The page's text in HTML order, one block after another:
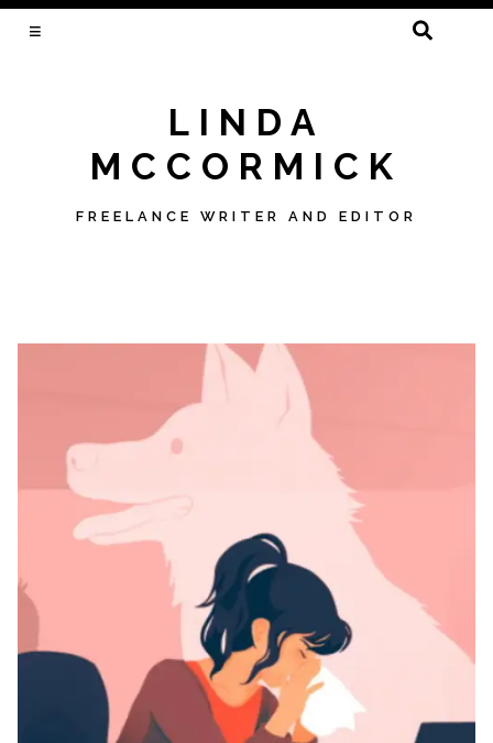
SEARCH
LINDA
MCCORMICK
FREELANCE WRITER AND EDITOR